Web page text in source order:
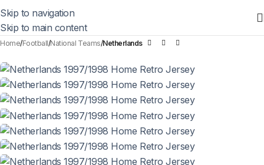
Skip to navigation
Skip to main content
Home Football National Teams Netherlands